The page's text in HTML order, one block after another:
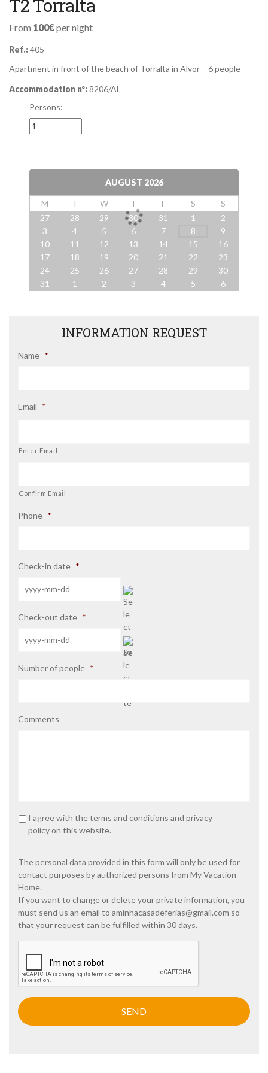
T2 Torralta
From 100€per night
Ref.:405
Apartment in front of the beach of Torralta in Alvor – 6 people
Accommodation nº:8206/AL
Persons:
AUGUST 2026
M T W T F S
S
27
28 29 30 31 1
2
3
4 5 6 7 8
9
10
11 12 13 14 15
16
17
18 19 20 21 22
23
24
25 26 27 28 29
30
31
1 2 3 4 5 6
INFORMATION REQUEST
Name *
Email *
Enter Email
Confirm Email
Phone *
Check-in date *
dash
dash
Check-out date *
dash
Number of people *
Comments
P
a
y
p
o
l
i
*
I agree with theterms and conditions and privacy
policyon this website.
The personal data provided in this form will only be used for
contact purposes by authorized persons from My Vacation
Home.
If you want to change or delete your private information, you
must send us an email to aminhacasadeferias@gmail.com so
that your request can be fulfilled within 30 days.
T
C
H
A